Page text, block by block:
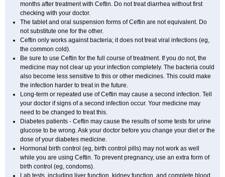
months after treatment with Ceftin. Do not treat diarrhea without first
checking with your doctor.
The tablet and oral suspension forms of Ceftin are not equivalent. Do
not substitute one for the other.
Ceftin only works against bacteria; it does not treat viral infections (eg,
the common cold).
Be sure to use Ceftin for the full course of treatment. If you do not, the
medicine may not clear up your infection completely. The bacteria could
also become less sensitive to this or other medicines. This could make
the infection harder to treat in the future.
Long-term or repeated use of Ceftin may cause a second infection. Tell
your doctor if signs of a second infection occur. Your medicine may
need to be changed to treat this.
Diabetes patients - Ceftin may cause the results of some tests for urine
glucose to be wrong. Ask your doctor before you change your diet or the
dose of your diabetes medicine.
Hormonal birth control (eg, birth control pills) may not work as well
while you are using Ceftin. To prevent pregnancy, use an extra form of
birth control (eg, condoms).
Lab tests, including liver function, kidney function, and complete blood